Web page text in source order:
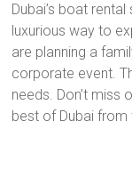
Dubai’s boat
luxurious way to
are planning a
corporate event.
needs. Don’t miss
best of Dubai from